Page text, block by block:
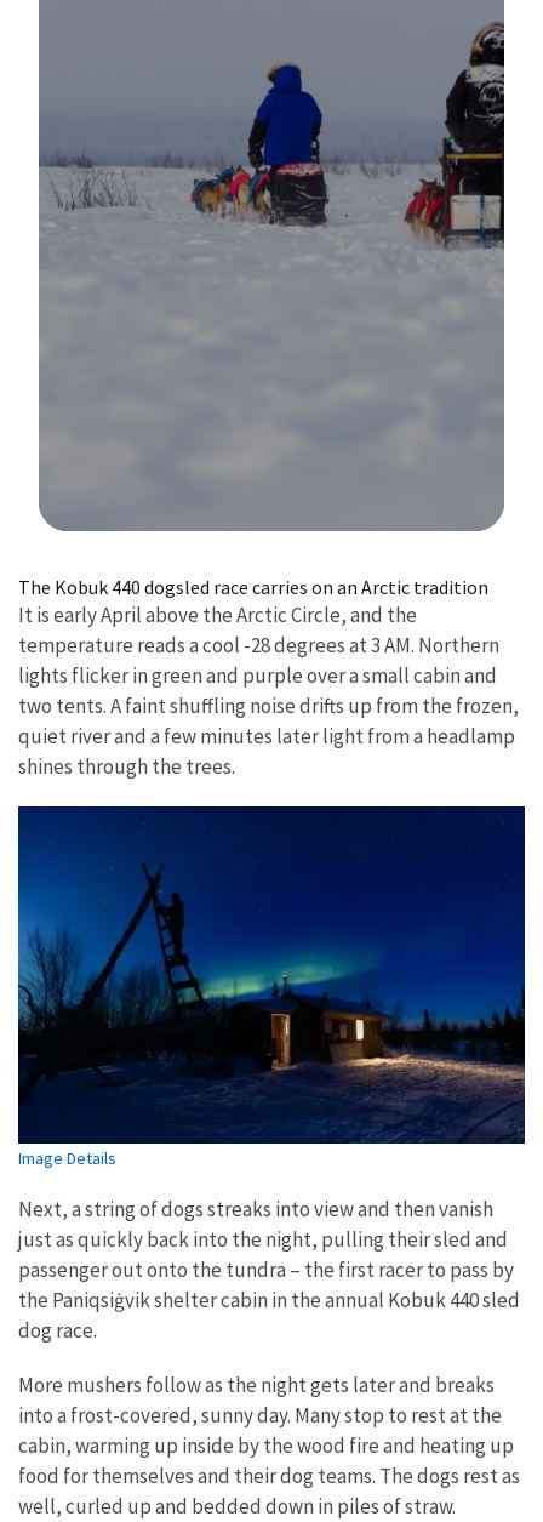
The Kobuk 440 dogsled race carries on an Arctic tradition
It is early April above the Arctic Circle, and the
temperature reads a cool -28 degrees at 3 AM. Northern
lights flicker in green and purple over a small cabin and
two tents. A faint shuffling noise drifts up from the frozen,
quiet river and a few minutes later light from a headlamp
shines through the trees.
Image Details
Next, a string of dogs streaks into view and then vanish
just as quickly back into the night, pulling their sled and
passenger out onto the tundra – the first racer to pass by
the Paniqsiġvik shelter cabin in the annual Kobuk 440 sled
dog race.
More mushers follow as the night gets later and breaks
into a frost-covered, sunny day. Many stop to rest at the
cabin, warming up inside by the wood fire and heating up
food for themselves and their dog teams. The dogs rest as
well, curled up and bedded down in piles of straw.